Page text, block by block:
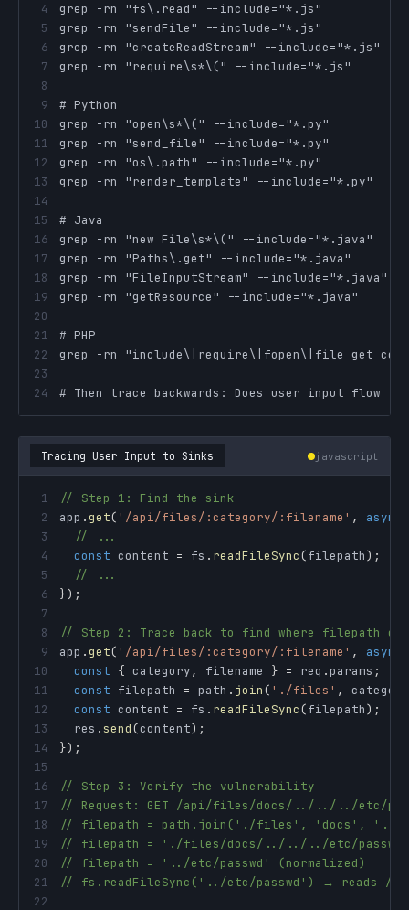
4
5
6
7
8
9
10
11
12
13
14
15
16
17
18
19
20
21
22
23
24
# Then trace backwards: Does user input flow to
Tracing User Input to Sinks javascript
1
// Step 1: Find the sink
2
app .get( '/api/files/:category/:filename' ,
async
3
// ...
4
const content = fs . readFileSync(filepath) ;
5
// ...
6
}) ;
7
8
// Step 2: Trace back to find where filepath
9
app .get( '/api/files/:category/:filename' ,
async
10
const { category, filename } = req .params ;
11
const filepath = path . join( './files' ,
12
const content = fs . readFileSync(filepath) ;
13
  res
.send(content) ;
14
}) ;
15
16
// Step 3: Verify the vulnerability
17
// Request: GET /api/files/docs/../../../etc/
18
// filepath = path.join('./files', 'docs', '../
19
// filepath = './files/docs/../../../etc/
20
// filepath = '../etc/passwd' (normalized)
21
// fs.readFileSync('../etc/passwd') → reads /
22